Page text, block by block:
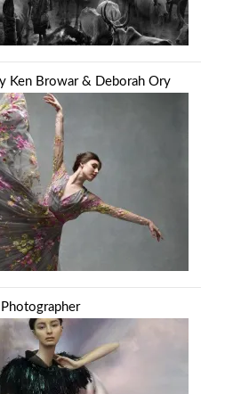
Ken Browar & Deborah Ory